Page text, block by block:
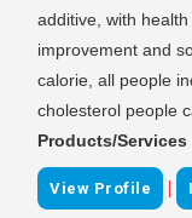
additive, with
improvement and
calorie, all people
cholesterol people
Products/Services
View Profile |